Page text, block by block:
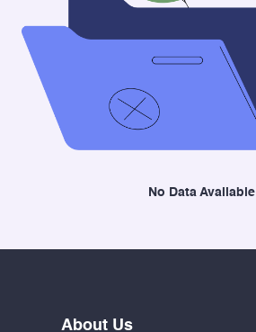
No Data Available
About Us